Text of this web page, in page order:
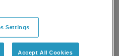
toxicology research.
Settings
Accept All Cookies